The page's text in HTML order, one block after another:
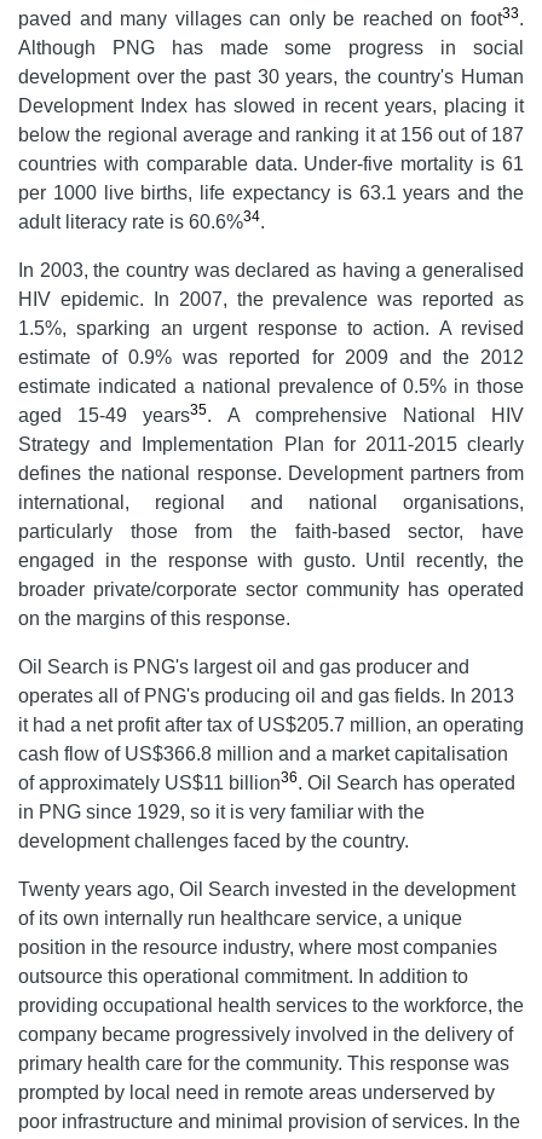
paved and many villages can only be reached on foot33.
Although PNG has made some progress in social
development over the past 30 years, the country's Human
Development Index has slowed in recent years, placing it
below the regional average and ranking it at 156 out of 187
countries with comparable data. Under-five mortality is 61
per 1000 live births, life expectancy is 63.1 years and the
adult literacy rate is 60.6%34.
In 2003, the country was declared as having a generalised
HIV epidemic. In 2007, the prevalence was reported as
1.5%, sparking an urgent response to action. A revised
estimate of 0.9% was reported for 2009 and the 2012
estimate indicated a national prevalence of 0.5% in those
aged 15-49 years35. A comprehensive National HIV
Strategy and Implementation Plan for 2011-2015 clearly
defines the national response. Development partners from
international, regional and national organisations,
particularly those from the faith-based sector, have
engaged in the response with gusto. Until recently, the
broader private/corporate sector community has operated
on the margins of this response.
Oil Search is PNG's largest oil and gas producer and
operates all of PNG's producing oil and gas fields. In 2013
it had a net profit after tax of US$205.7 million, an operating
cash flow of US$366.8 million and a market capitalisation
of approximately US$11 billion36. Oil Search has operated
in PNG since 1929, so it is very familiar with the
development challenges faced by the country.
Twenty years ago, Oil Search invested in the development
of its own internally run healthcare service, a unique
position in the resource industry, where most companies
outsource this operational commitment. In addition to
providing occupational health services to the workforce, the
company became progressively involved in the delivery of
primary health care for the community. This response was
prompted by local need in remote areas underserved by
poor infrastructure and minimal provision of services. In the